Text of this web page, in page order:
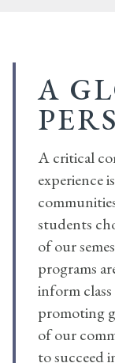
A
A critical
experience
students
of our
programs
inform
promoting
of our
to succeed